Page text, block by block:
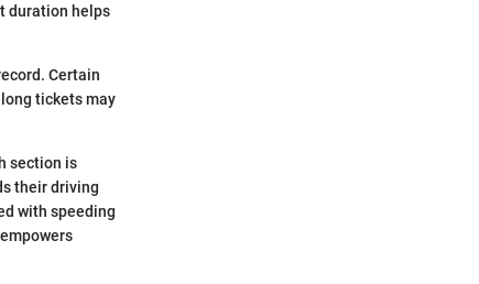
duration helps
Certain
tickets may
section is
their driving
with speeding